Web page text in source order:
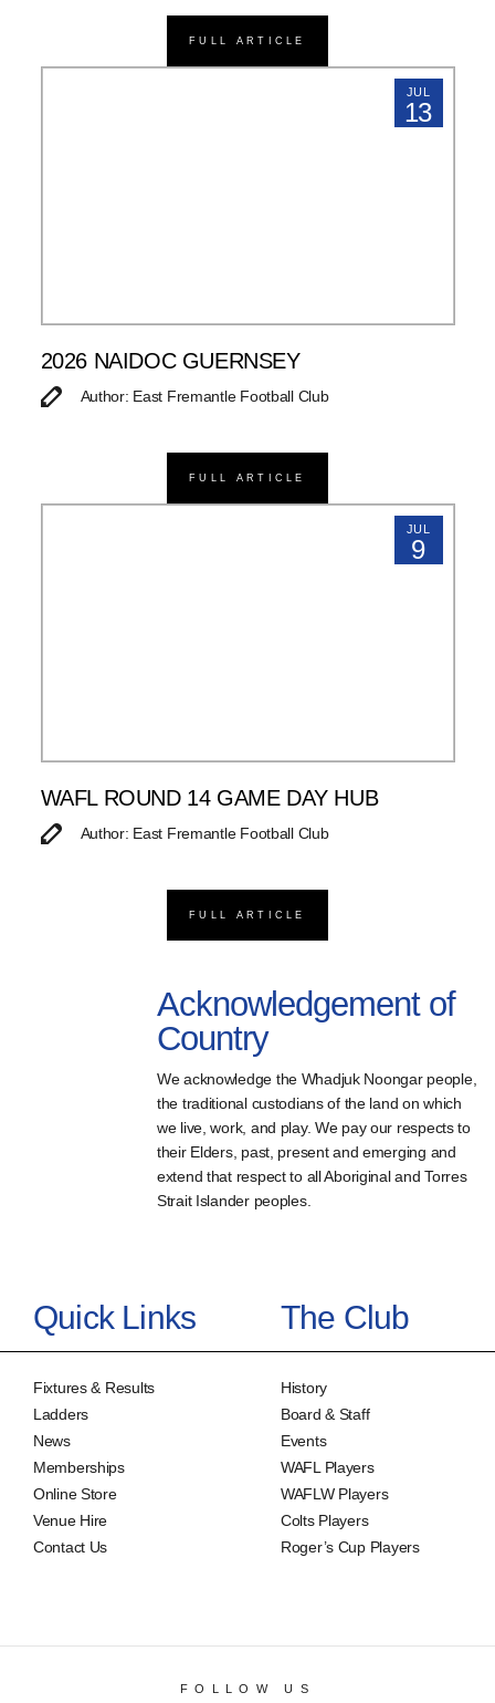
FULL ARTICLE
JUL
13
2026 NAIDOC GUERNSEY
Author: East Fremantle Football Club
FULL ARTICLE
JUL
9
WAFL ROUND 14 GAME DAY HUB
Author: East Fremantle Football Club
FULL ARTICLE
Acknowledgement of
Country
We acknowledge the Whadjuk Noongar people,
the traditional custodians of the land on which
we live, work, and play. We pay our respects to
their Elders, past, present and emerging and
extend that respect to all Aboriginal and Torres
Strait Islander peoples.
Quick Links
Fixtures & Results
Ladders
News
Memberships
Online Store
Venue Hire
Contact Us
The Club
History
Board & Staff
Events
WAFL Players
WAFLW Players
Colts Players
Roger’s Cup Players
FOLLOW US